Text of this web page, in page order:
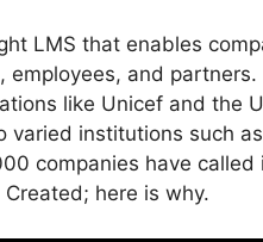
LMS that enables
employees, and
like Unicef and the
varied institutions such
companies have
here is why.